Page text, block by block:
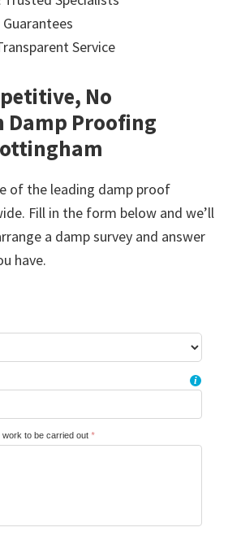
Service
No
Damp Proofing
of the leading damp proof
Fill in the form below and we’ll
a damp survey and answer
have.
i
work to be carried out *